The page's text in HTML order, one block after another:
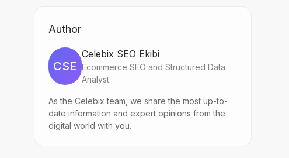
Author
CSE
Celebix SEO Ekibi
Ecommerce SEO and Structured Data
Analyst
As the Celebix team, we share the most up-to-
date information and expert opinions from the
digital world with you.